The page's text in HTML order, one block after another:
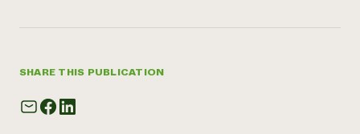
SHARE THIS PUBLICATION